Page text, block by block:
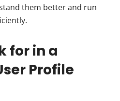
them better and run
for in a
Profile